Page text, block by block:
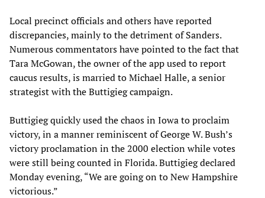
Local precinct officials and others have reported
discrepancies, mainly to the detriment of Sanders.
Numerous commentators have pointed to the fact that
Tara McGowan, the owner of the app used to report
caucus results, is married to Michael Halle, a senior
strategist with the Buttigieg campaign.
Buttigieg quickly used the chaos in Iowa to proclaim
victory, in a manner reminiscent of George W. Bush’s
victory proclamation in the 2000 election while votes
were still being counted in Florida. Buttigieg declared
Monday evening, “We are going on to New Hampshire
victorious.”